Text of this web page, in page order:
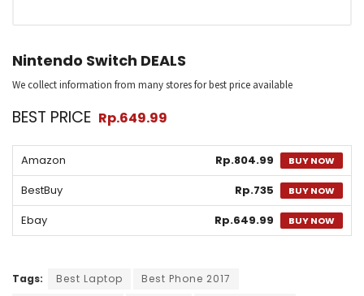
Nintendo Switch DEALS
We collect information from many stores for best price available
BEST PRICE Rp.649.99
Amazon Rp.804.99 BUY NOW
BestBuy Rp.735 BUY NOW
Ebay Rp.649.99 BUY NOW
Tags: Best Laptop
Best Phone 2017